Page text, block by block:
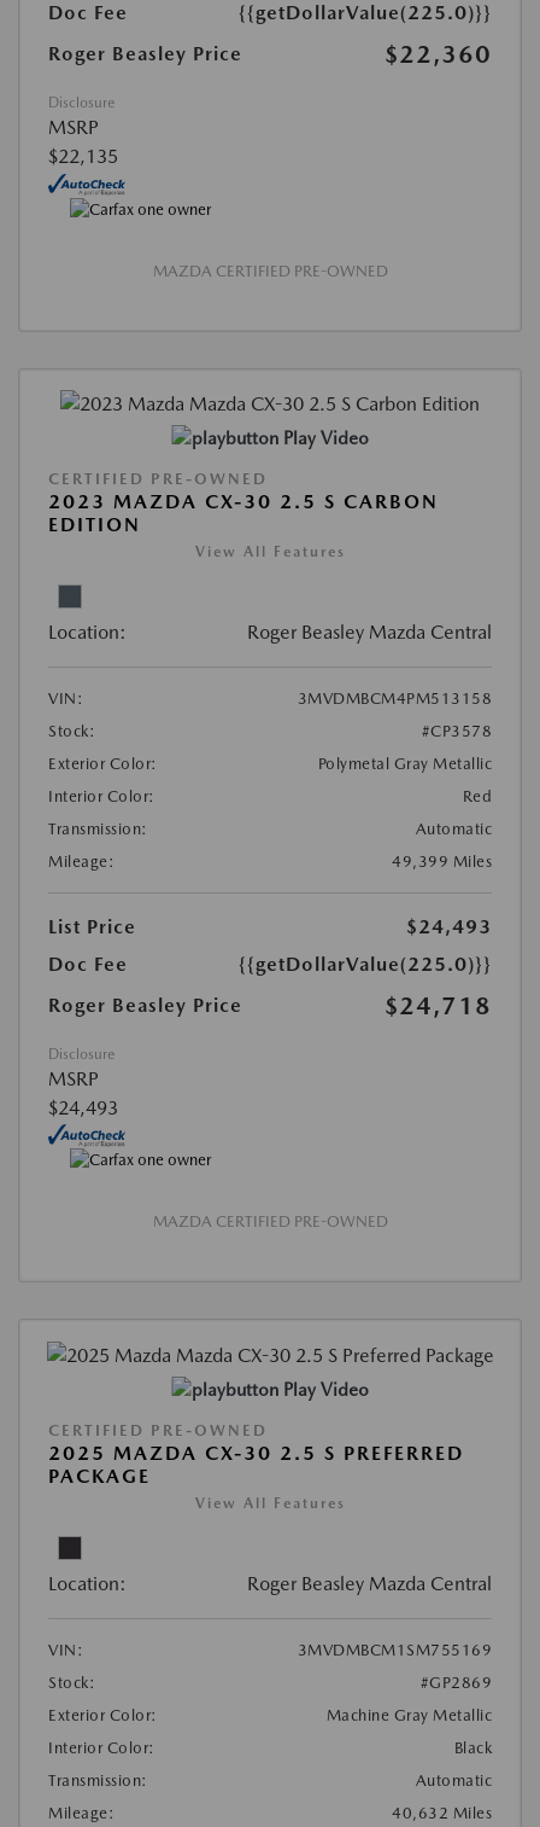
Doc Fee
{{getDollarValue(225.0)}}
Roger Beasley Price
$22,360
Disclosure
MSRP
$22,135
MAZDA CERTIFIED PRE-OWNED
Play Video
CERTIFIED PRE-OWNED
2023 MAZDA CX-30 2.5 S CARBON
EDITION
View All Features
Location: Roger Beasley Mazda Central
VIN:
3MVDMBCM4PM513158
Stock:
#CP3578
Exterior Color:
Polymetal Gray Metallic
Interior Color:
Red
Transmission:
Automatic
Mileage:
49,399 Miles
List Price
$24,493
Doc Fee
{{getDollarValue(225.0)}}
Roger Beasley Price
$24,718
Disclosure
MSRP
$24,493
MAZDA CERTIFIED PRE-OWNED
Play Video
CERTIFIED PRE-OWNED
2025 MAZDA CX-30 2.5 S PREFERRED
PACKAGE
View All Features
Location: Roger Beasley Mazda Central
VIN:
3MVDMBCM1SM755169
Stock:
#GP2869
Exterior Color:
Machine Gray Metallic
Interior Color:
Black
Transmission:
Automatic
Mileage:
40,632 Miles